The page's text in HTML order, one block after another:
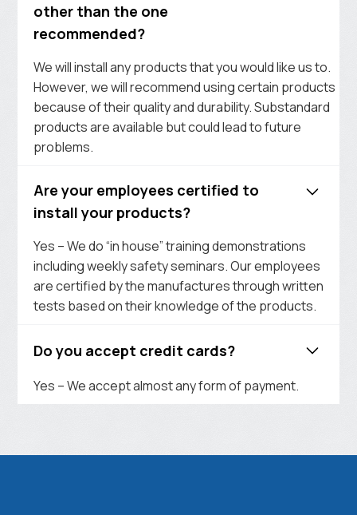
other than the one
recommended?
We will install any products that you would like us to.
However, we will recommend using certain products
because of their quality and durability. Substandard
products are available but could lead to future
problems.
Are your employees certified to
install your products?
Yes – We do “in house” training demonstrations
including weekly safety seminars. Our employees
are certified by the manufactures through written
tests based on their knowledge of the products.
Do you accept credit cards?
Yes – We accept almost any form of payment.